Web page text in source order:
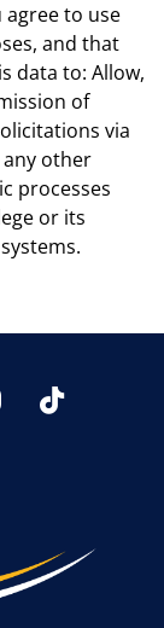
agree to use
and that
data to: Allow,
of
via
other
processes
or its
Instagram